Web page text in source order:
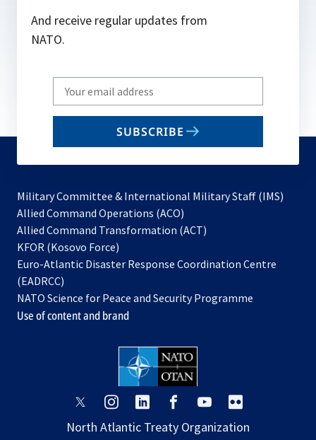
And receive regular updates from
NATO.
Write
your
email
SUBSCRIBE
Military Committee & International Military Staff (IMS)
Allied Command Operations (ACO)
in
new
Allied Command Transformation (ACT)
a
tab
KFOR (Kosovo Force)
in
new
tab
Euro-Atlantic Disaster Response Coordination Centre
(EADRCC)
NATO Science for Peace and Security Programme
Use of content and brand
opens
a
opens
a
opens
a
opens
a
opens
a
a
North Atlantic Treaty Organization